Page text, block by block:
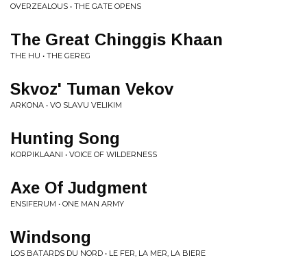
OVERZEALOUS • THE GATE OPENS
The Great Chinggis Khaan
THE HU • THE GEREG
Skvoz' Tuman Vekov
ARKONA • VO SLAVU VELIKIM
Hunting Song
KORPIKLAANI • VOICE OF WILDERNESS
Axe Of Judgment
ENSIFERUM • ONE MAN ARMY
Windsong
LOS BATARDS DU NORD • LE FER, LA MER, LA BIERE